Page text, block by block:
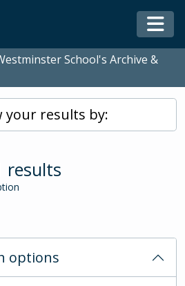
School's Archive &
your results by:
results
options